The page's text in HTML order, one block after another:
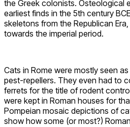
the Greek colonists. Osteological
earliest finds in the 5th century
skeletons from the Republican
towards the imperial period.
Cats in Rome were mostly seen
pest-repellers. They even had to
ferrets for the title of rodent
were kept in Roman houses for
Pompeian mosaic depictions of
show how some (or most?)